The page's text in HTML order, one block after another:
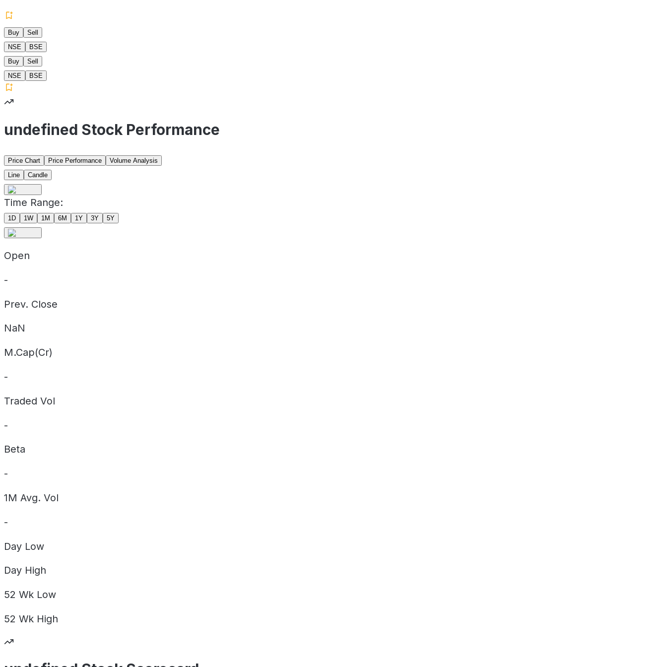
Buy
Sell
NSE
BSE
Buy
Sell
NSE
BSE
undefined Stock Performance
Price Chart Price Performance
Volume Analysis
Line
Candle
Time Range:
1D 1W 1M 6M 1Y 3Y 5Y
Open
-
Prev. Close
NaN
M.Cap(Cr)
-
Traded Vol
-
Beta
-
1M Avg. Vol
-
Day Low
Day High
52 Wk Low
52 Wk High